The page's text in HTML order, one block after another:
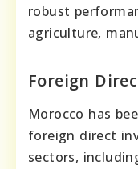
robust
agriculture,
Foreign
Morocco has
foreign direct
sectors,